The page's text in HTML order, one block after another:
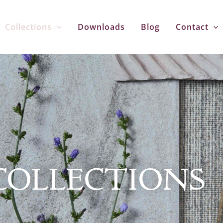
Collections Downloads Blog Contact